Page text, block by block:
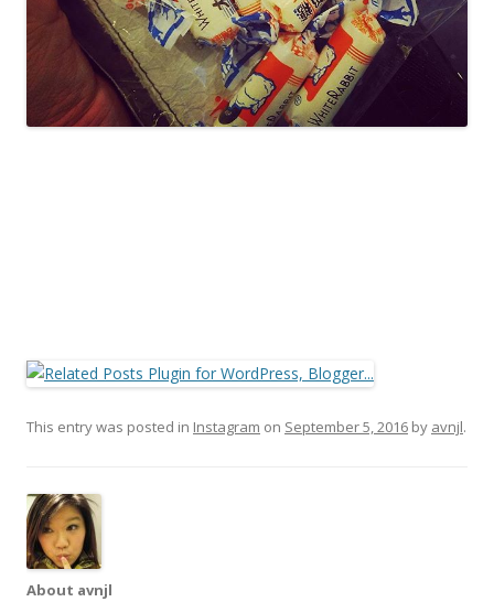
This entry was posted in Instagram on September 5, 2016 by avnjl.
About avnjl